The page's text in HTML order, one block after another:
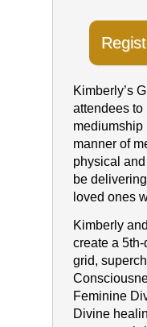
Kimberly’s
attendees to
mediumship
manner of
physical
be
loved ones
Kimberly
create a
grid,
Feminine
Divine